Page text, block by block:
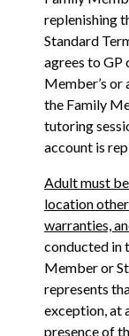
replenishing
Standard
agrees to GP
Member’s
the Family
tutoring
account is
Adult must
location
warranties,
conducted in
Member or
represents
exception, at
presence of